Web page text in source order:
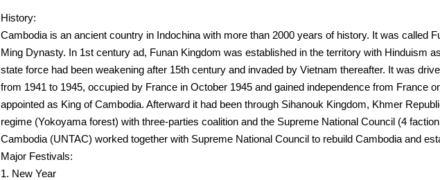
History:
Cambodia is an ancient country in Indochina with more than 2000 years of history. It was called
Ming Dynasty. In 1st century ad, Funan Kingdom was established in the territory with Hinduism
state force had been weakening after 15th century and invaded by Vietnam thereafter. It was
from 1941 to 1945, occupied by France in October 1945 and gained independence from France
appointed as King of Cambodia. Afterward it had been through Sihanouk Kingdom, Khmer
regime (Yokoyama forest) with three-parties coalition and the Supreme National Council (4
Cambodia (UNTAC) worked together with Supreme National Council to rebuild Cambodia and
Major Festivals:
1. New Year